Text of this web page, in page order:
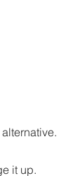
it up.